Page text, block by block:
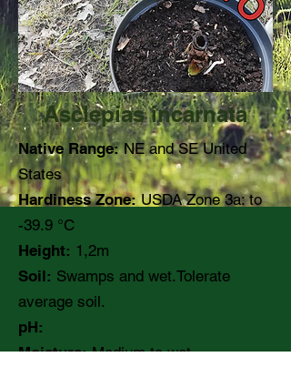
Asclepias incarnata
Native Range:NE and SE United
States
Hardiness Zone:USDA Zone 3a: to
-39.9 °C
Height: 1,2m
Soil: Swamps and wet.Tolerate
average soil.
pH:
Moisture:Medium to wet.